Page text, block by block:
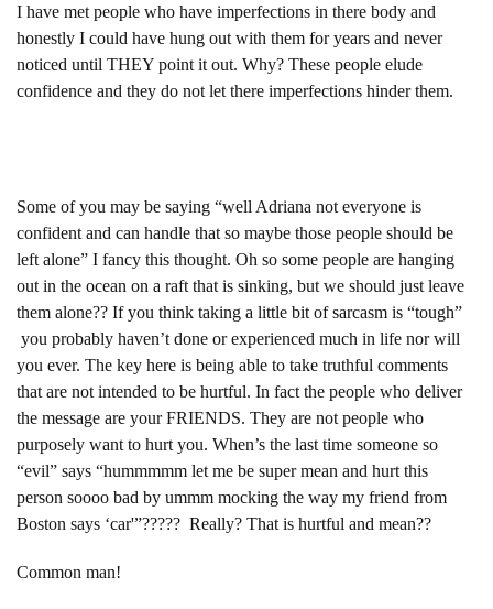
I have met people who have imperfections in there body and
honestly I could have hung out with them for years and never
noticed until THEY point it out. Why? These people elude
confidence and they do not let there imperfections hinder them.
Some of you may be saying “well Adriana not everyone is
confident and can handle that so maybe those people should be
left alone” I fancy this thought. Oh so some people are hanging
out in the ocean on a raft that is sinking, but we should just leave
them alone?? If you think taking a little bit of sarcasm is “tough”
you probably haven’t done or experienced much in life nor will
you ever. The key here is being able to take truthful comments
that are not intended to be hurtful. In fact the people who deliver
the message are your FRIENDS. They are not people who
purposely want to hurt you. When’s the last time someone so
“evil” says “hummmmm let me be super mean and hurt this
person soooo bad by ummm mocking the way my friend from
Boston says ‘car'”????? Really? That is hurtful and mean??
Common man!